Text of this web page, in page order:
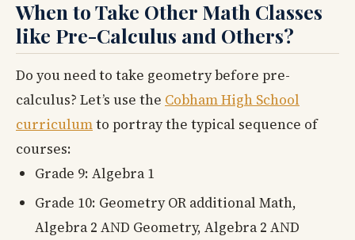
When to Take Other Math Classes
like Pre-Calculus and Others?
Do you need to take geometry before pre-
calculus? Let’s use the Cobham High School
curriculumto portray the typical sequence of
courses:
Grade 9: Algebra 1
Grade 10: Geometry OR additional Math,
Algebra 2 AND Geometry, Algebra 2 AND